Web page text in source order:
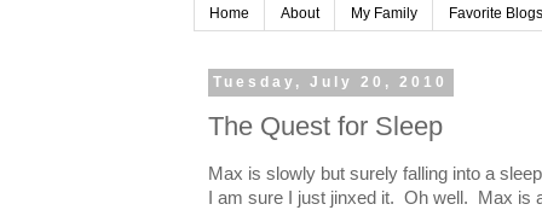
Home About My Family Favorite Blogs
Tuesday, July 20, 2010
The Quest for Sleep
Max is slowly but surely falling into a
I am sure I just jinxed it. Oh well. Max is